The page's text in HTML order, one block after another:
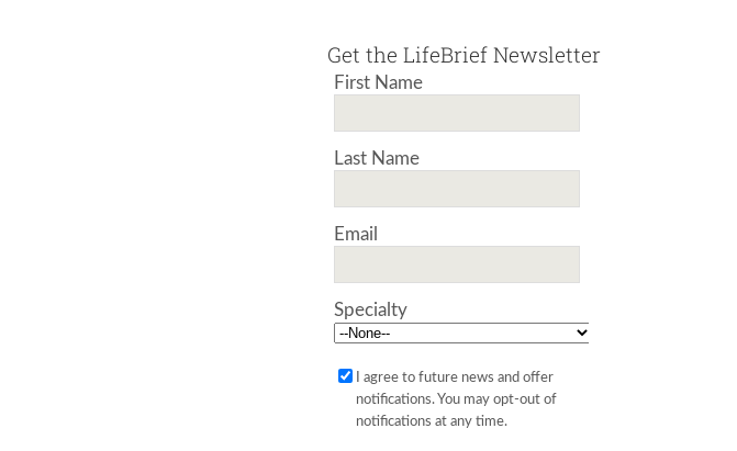
Get the LifeBrief Newsletter